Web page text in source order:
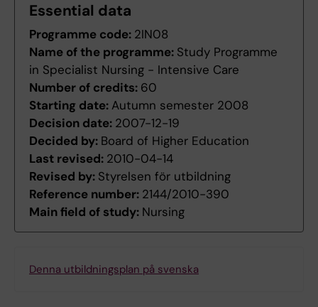
Essential data
Programme code: 2IN08
Name of the programme: Study Programme
in Specialist Nursing - Intensive Care
Number of credits: 60
Starting date: Autumn semester 2008
Decision date: 2007-12-19
Decided by: Board of Higher Education
Last revised: 2010-04-14
Revised by: Styrelsen för utbildning
Reference number: 2144/2010-390
Main field of study: Nursing
Denna utbildningsplan på svenska